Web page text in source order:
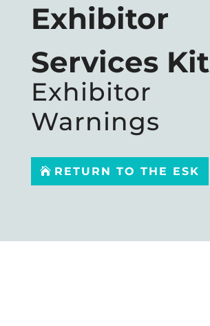
Exhibitor
Services Kit
Exhibitor
Warnings
RETURN TO THE ESK